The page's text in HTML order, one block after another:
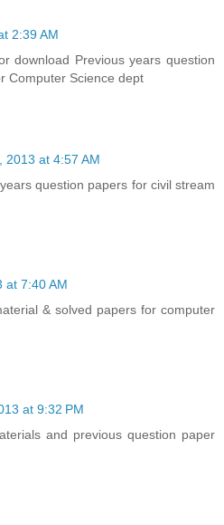
2:39 AM
download Previous years question
Computer Science dept
2013 at 4:57 AM
question papers for civil stream
at 7:40 AM
& solved papers for computer
at 9:32 PM
and previous question paper